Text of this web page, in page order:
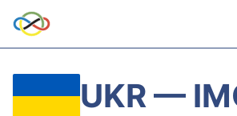
UKR —